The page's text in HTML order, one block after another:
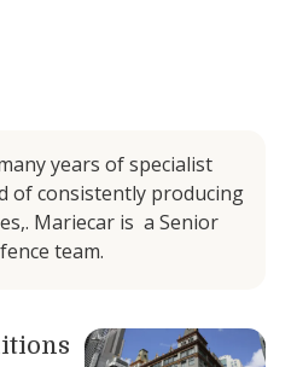
years of specialist
of consistently producing
Mariecar is a Senior
team.